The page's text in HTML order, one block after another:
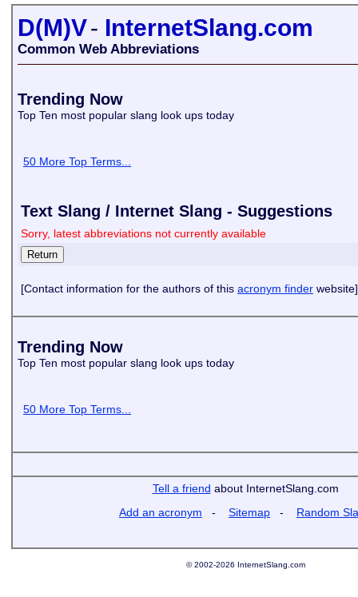
D(M)V- InternetSlang.com
Common Web Abbreviations
Trending Now
Top Ten most popular slang look ups today
50 More Top Terms...
Text Slang / Internet Slang - Suggestions
Sorry, latest abbreviations not currently available
[Contact information for the authors of this acronym finder website]
Trending Now
Top Ten most popular slang look ups today
50 More Top Terms...
Tell a friend about InternetSlang.com
Add an acronym - Sitemap - Random
© 2002-2026 InternetSlang.com